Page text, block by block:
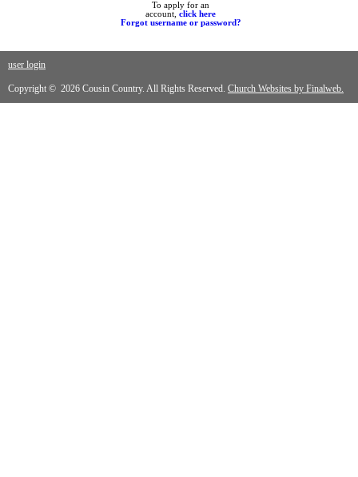
To apply for an
account, click here
Forgot username or password?
user login
Copyright © 2026 Cousin Country. All Rights Reserved. Church Websites by Finalweb.